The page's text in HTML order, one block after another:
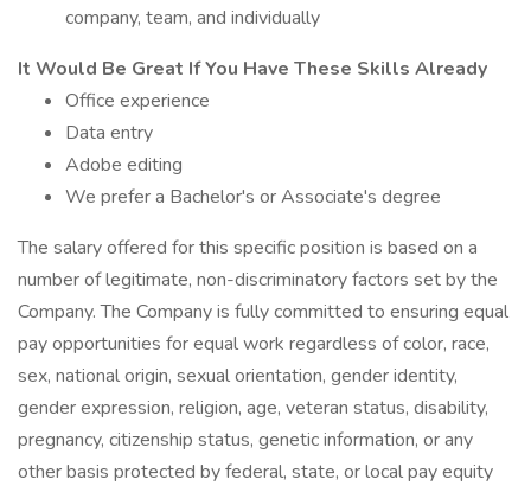
company, team, and individually
It Would Be Great If You Have These Skills Already
Office experience
Data entry
Adobe editing
We prefer a Bachelor's or Associate's degree
The salary offered for this specific position is based on a
number of legitimate, non-discriminatory factors set by the
Company. The Company is fully committed to ensuring equal
pay opportunities for equal work regardless of color, race,
sex, national origin, sexual orientation, gender identity,
gender expression, religion, age, veteran status, disability,
pregnancy, citizenship status, genetic information, or any
other basis protected by federal, state, or local pay equity